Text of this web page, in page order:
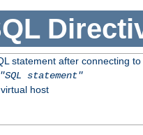
statement after connecting
"SQL statement"
host